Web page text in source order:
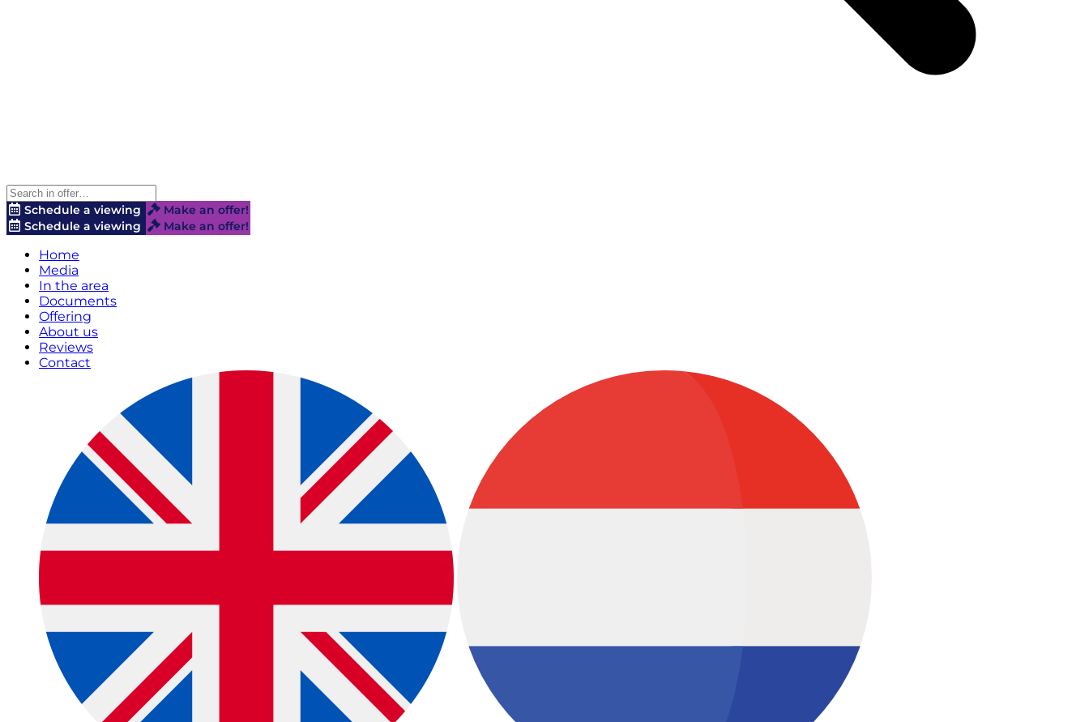
Schedule a viewing
Make an offer!
Schedule a viewing
Make an offer!
Home
Media
In the area
Documents
Offering
About us
Reviews
Contact